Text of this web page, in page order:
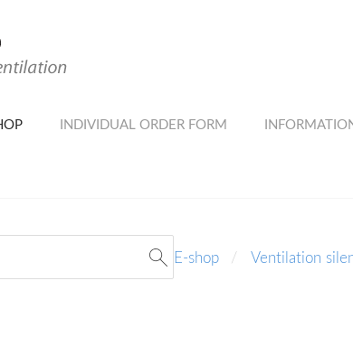
INDIVIDUAL ORDER FORM
E-shop Ventilation